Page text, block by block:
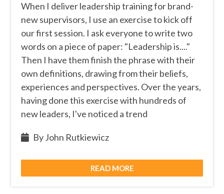
When I deliver leadership training for brand-
new supervisors, I use an exercise to kick off
our first session. I ask everyone to write two
words on a piece of paper: "Leadership is...."
Then I have them finish the phrase with their
own definitions, drawing from their beliefs,
experiences and perspectives. Over the years,
having done this exercise with hundreds of
new leaders, I've noticed a trend
By John Rutkiewicz
READ MORE